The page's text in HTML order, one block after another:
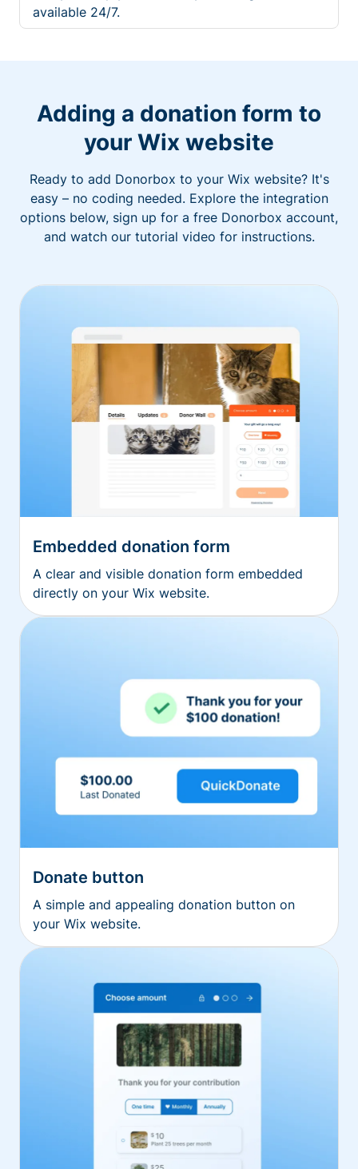
available 24/7.
Adding a donation form to
your Wix website
Ready to add Donorbox to your Wix website? It's
easy – no coding needed. Explore the integration
options below, sign up for a free Donorbox account,
and watch our tutorial video for instructions.
Embedded donation form
A clear and visible donation form embedded
directly on your Wix website.
Donate button
A simple and appealing donation button on
your Wix website.